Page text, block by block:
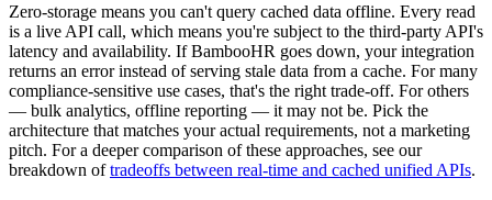
Zero-storage means you can't query cached data offline. Every read
is a live API call, which means you're subject to the third-party API's
latency and availability. If BambooHR goes down, your integration
returns an error instead of serving stale data from a cache. For many
compliance-sensitive use cases, that's the right trade-off. For others
— bulk analytics, offline reporting — it may not be. Pick the
architecture that matches your actual requirements, not a marketing
pitch. For a deeper comparison of these approaches, see our
breakdown oftradeoffs between real-time and cached unified APIs.